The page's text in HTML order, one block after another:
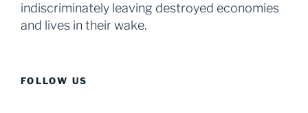
indiscriminately leaving destroyed economies
and lives in their wake.
FOLLOW US